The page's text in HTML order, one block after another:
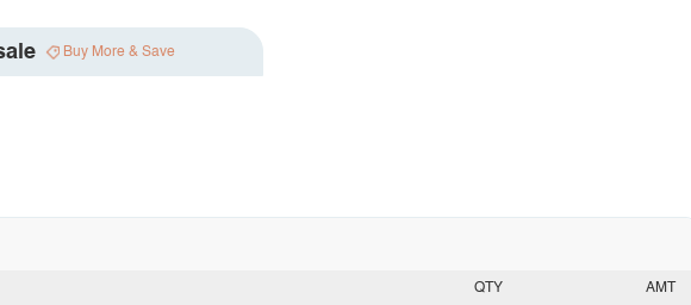
Buy More & Save
QTY AMT